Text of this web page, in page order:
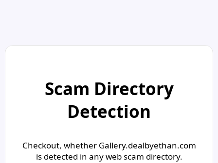
Scam Directory
Detection
Checkout, whether Gallery.dealbyethan.com
is detected in any web scam directory.